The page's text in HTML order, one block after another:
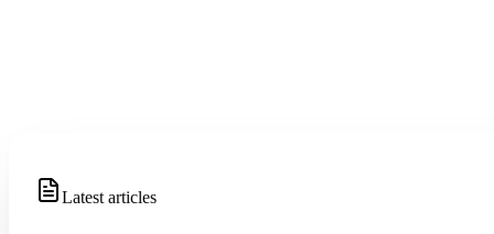
Latest articles